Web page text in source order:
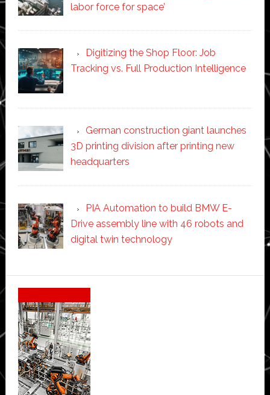
labor force for space’
Digitizing the Shop Floor: Job
Tracking vs. Full Production Intelligence
German construction giant launches
3D printing division after printing new
headquarters
PIA Automation to build BMW E-
Drive assembly line with 46 robots and
digital twin technology
Secondary
Sidebar